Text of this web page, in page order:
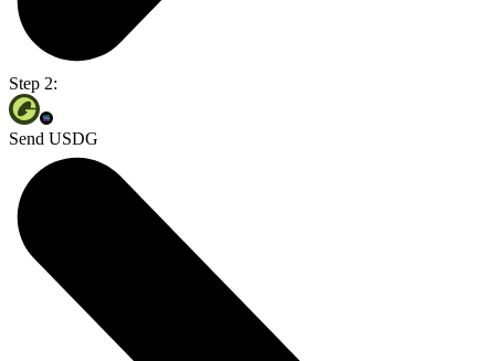
Step 2:
Send USDG